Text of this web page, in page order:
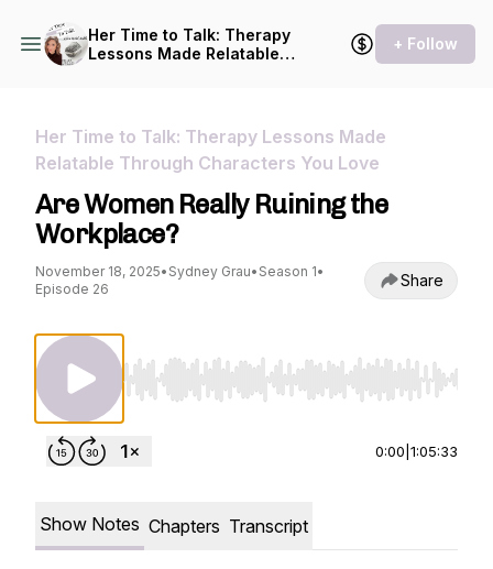
Her Time to Talk: Therapy
Lessons Made Relatable
+ Follow
Her Time to Talk: Therapy Lessons Made
Relatable Through Characters You Love
Are Women Really Ruining the
Workplace?
November 18, 2025• Sydney Grau• Season 1•
Episode 26
Share
Use Left/Right to seek, Home/End to jump to
0:00 1:05:33
Show Notes Chapters Transcript